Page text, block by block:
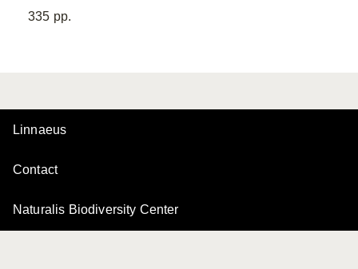
335 pp.
Linnaeus
Contact
Naturalis Biodiversity Center